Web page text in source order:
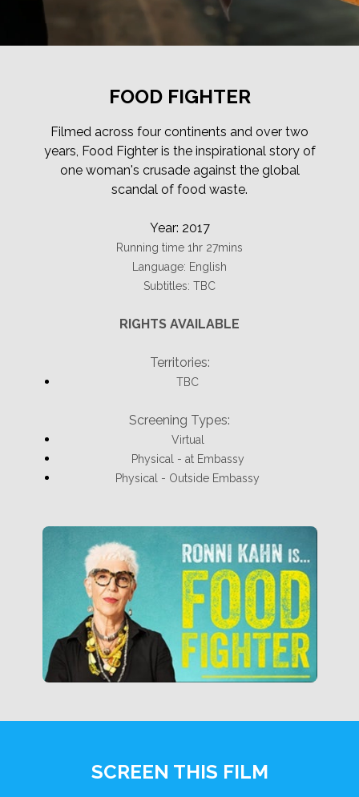
FOOD FIGHTER
Filmed across four continents and over two
years, Food Fighter is the inspirational story of
one woman's crusade against the global
scandal of food waste.
Year: 2017
Running time 1hr 27mins
Language: English
Subtitles: TBC
RIGHTS AVAILABLE
Territories:
TBC
Screening Types:
Virtual
Physical - at Embassy
Physical - Outside Embassy
SCREEN THIS FILM